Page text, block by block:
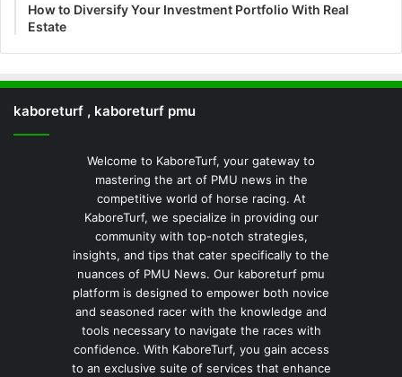
How to Diversify Your Investment Portfolio With Real
Estate
kaboreturf , kaboreturf pmu
Welcome to KaboreTurf, your gateway to
mastering the art of PMU news in the
competitive world of horse racing. At
KaboreTurf, we specialize in providing our
community with top-notch strategies,
insights, and tips that cater specifically to the
nuances of PMU News. Our kaboreturf pmu
platform is designed to empower both novice
and seasoned racer with the knowledge and
tools necessary to navigate the races with
confidence. With KaboreTurf, you gain access
to an exclusive suite of services that enhance